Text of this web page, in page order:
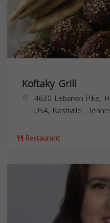
Koftaky Grill
4630 Lebanon Pike,
USA, Nashville ,
Restaurant